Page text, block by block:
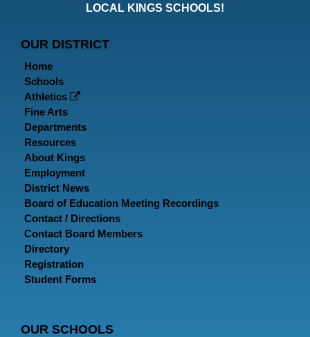
LOCAL KINGS SCHOOLS!
OUR DISTRICT
Home
Schools
Athletics
Fine Arts
Departments
Resources
About Kings
Employment
District News
Board of Education Meeting Recordings
Contact / Directions
Contact Board Members
Directory
Registration
Student Forms
OUR SCHOOLS